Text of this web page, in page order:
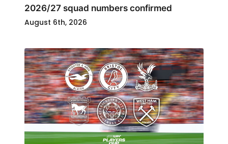
2026/27 squad numbers confirmed
August 6th, 2026